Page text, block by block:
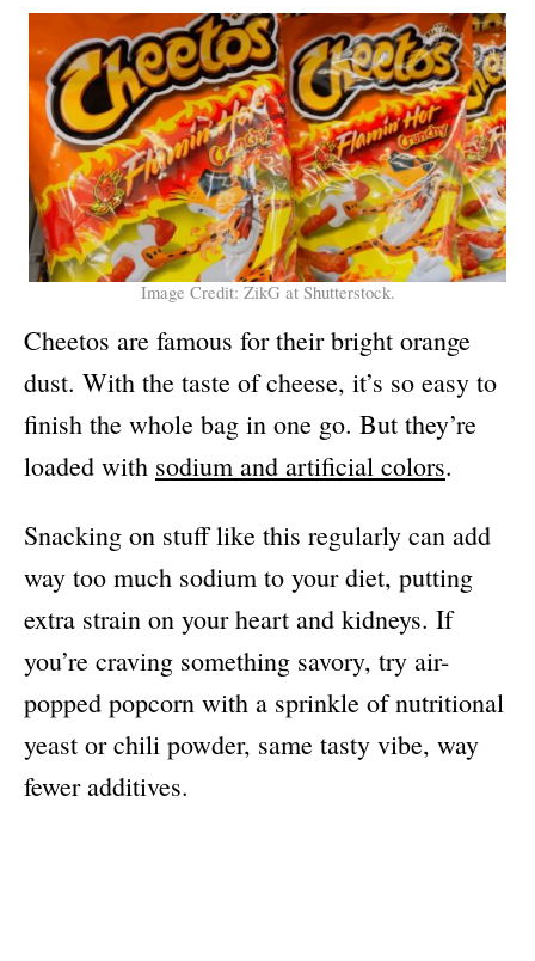
Image Credit: ZikG at Shutterstock.
Cheetos are famous for their bright orange
dust. With the taste of cheese, it’s so easy to
finish the whole bag in one go. But they’re
loaded with sodium and artificial colors.
Snacking on stuff like this regularly can add
way too much sodium to your diet, putting
extra strain on your heart and kidneys. If
you’re craving something savory, try air-
popped popcorn with a sprinkle of nutritional
yeast or chili powder, same tasty vibe, way
fewer additives.